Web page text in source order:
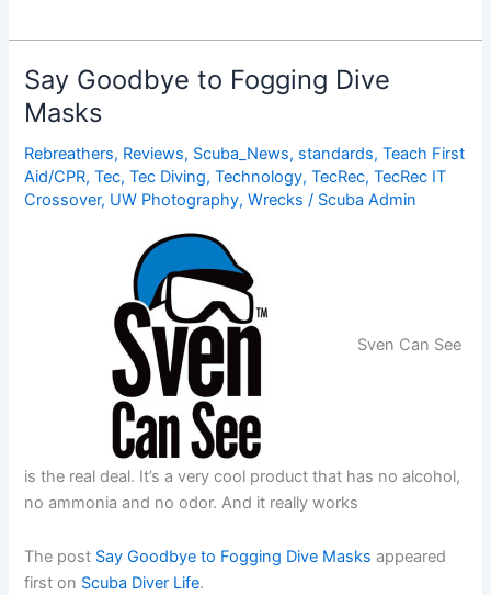
Will
Offer
GPS
for
Divers
Say Goodbye to Fogging Dive
Masks
Rebreathers, Reviews, Scuba_News, standards,Teach First
Aid/CPR,Tec,Tec Diving,Technology,TecRec,TecRec IT
Crossover, UW Photography,Wrecks / Scuba Admin
Sven Can See
is the real deal. It’s a very cool product that has no alcohol,
no ammonia and no odor. And it really works
The post Say Goodbye to Fogging Dive Masks appeared
first on Scuba Diver Life.